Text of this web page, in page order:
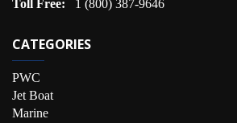
Toll Free:
1 (800) 387-9646
CATEGORIES
PWC
Jet Boat
Marine